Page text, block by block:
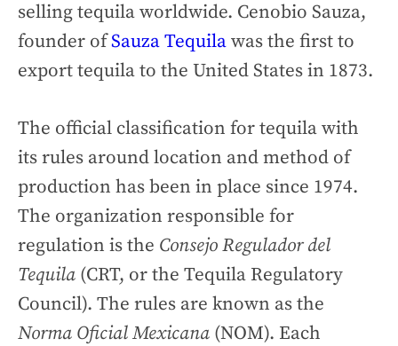
selling tequila worldwide. Cenobio Sauza,
founder ofSauza Tequilawas the first to
export tequila to the United States in 1873.
The official classification for tequila with
its rules around location and method of
production has been in place since 1974.
The organization responsible for
regulation is the Consejo Regulador del
Tequila (CRT, or the Tequila Regulatory
Council). The rules are known as the
Norma Oficial Mexicana (NOM). Each